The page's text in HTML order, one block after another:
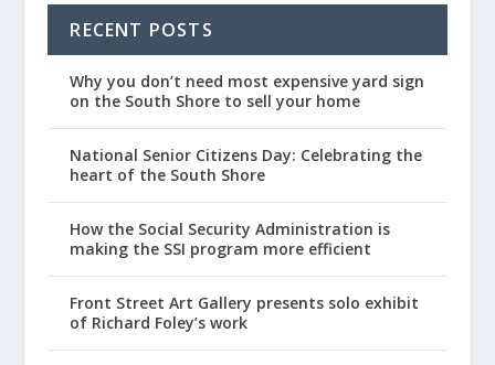
RECENT POSTS
Why you don’t need most expensive yard sign
on the South Shore to sell your home
National Senior Citizens Day: Celebrating the
heart of the South Shore
How the Social Security Administration is
making the SSI program more efficient
Front Street Art Gallery presents solo exhibit
of Richard Foley’s work